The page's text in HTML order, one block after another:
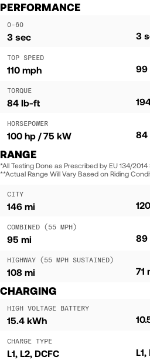
PERFORMANCE
0-60
3 sec 3
TOP SPEED
110 mph 99
TORQUE
84 lb-ft
HORSEPOWER
100 hp / 75 kW 84
RANGE
*All Testing Done as Prescribed by EU 134/
**Actual Range Will Vary Based on Riding
CITY
146 mi
COMBINED (55 MPH)
95 mi 89
HIGHWAY (55 MPH SUSTAINED)
108 mi 71
CHARGING
HIGH VOLTAGE BATTERY
15.4 kWh
CHARGE TYPE
L1, L2, DCFC L1,